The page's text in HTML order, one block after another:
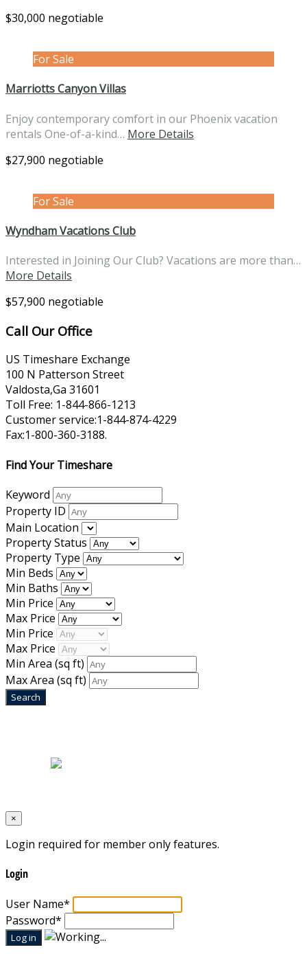
$30,000 negotiable
For Sale
Marriotts Canyon Villas
Enjoy contemporary comfort in our Phoenix vacation
rentals One-of-a-kind… More Details
$27,900 negotiable
For Sale
Wyndham Vacations Club
Interested in Joining Our Club? Vacations are more than…
More Details
$57,900 negotiable
Call Our Office
US Timeshare Exchange
100 N Patterson Street
Valdosta,Ga 31601
Toll Free: 1-844-866-1213
Customer service:1-844-874-4229
Fax:1-800-360-3188.
Find Your Timeshare
Keyword
Property ID
Main Location
Property Status
Property Type
Min Beds
Min Baths
Min Price
Max Price
Min Price
Max Price
Min Area (sq ft)
Max Area (sq ft)
×
Login required for member only features.
Login
User Name*
Password*